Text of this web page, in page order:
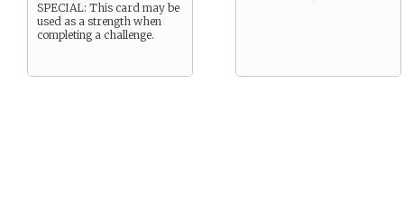
SPECIAL: This card may be
used as a strength when
completing a challenge.